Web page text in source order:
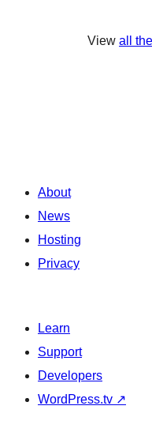
View all
About
News
Hosting
Privacy
Learn
Support
Developers
WordPress.tv ↗